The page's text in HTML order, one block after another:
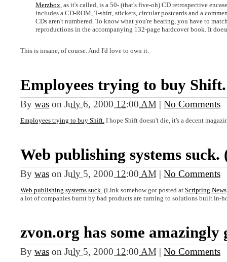
Merzbox , as it's called, is a 50- (that's five-oh) CD retrospective
includes a CD-ROM, T-shirt, stickers, circular postcards and a
CDs aren't numbered. To know what you're hearing, you have to
reproductions in the accompanying 132-page hardcover book. It
This is insane, of course. And I'd love to own it.
Employees trying to buy Shift.
By was on July 6, 2000 12:00 AM | No Comments
Employees trying to buy Shift. I hope Shift doesn't die, it's a decent
Web publishing systems
By was on July 5, 2000 12:00 AM | No Comments
Web publishing systems suck. (Link somehow got posted at Scripting News
a lot of companies burnt by bad products are turning to solutions built in-
zvon.org has some amazingly
By was on July 5, 2000 12:00 AM | No Comments